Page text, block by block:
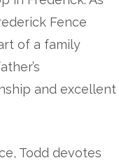
Fence
of a family
and excellent
Todd devotes